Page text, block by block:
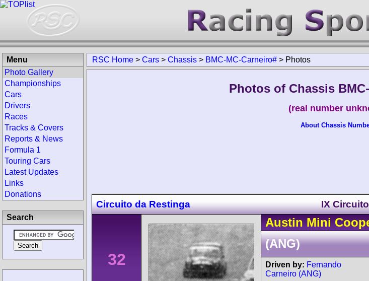
RSC Home > Cars > Chassis > BMC-MC-Carneiro# > Photos
Photos of Chassis
(real number
About Chassis
Circuito da Restinga IX
32
Austin Mini
(ANG)
Driven by: Fernando
Carneiro (ANG)
Menu
Photo Gallery
Championships
Cars
Drivers
Races
Tracks & Covers
Reports & News
Formula 1
Touring Cars
Latest Updates
Links
Donations
Search